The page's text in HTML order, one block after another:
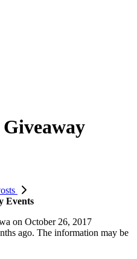
Giveaway
Events
on October 26, 2017
ago. The information may be